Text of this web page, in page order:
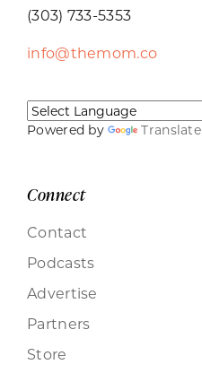
(303) 733-5353
info@themom.co
Powered by Translate
Connect
Contact
Podcasts
Advertise
Partners
Store